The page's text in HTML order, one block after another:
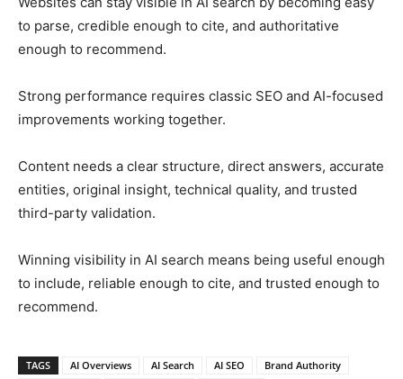
to parse, credible enough to cite, and authoritative
enough to recommend.
Strong performance requires classic SEO and AI-focused
improvements working together.
Content needs a clear structure, direct answers, accurate
entities, original insight, technical quality, and trusted
third-party validation.
Winning visibility in AI search means being useful enough
to include, reliable enough to cite, and trusted enough to
recommend.
TAGS AI Overviews AI Search AI SEO
Brand Authority